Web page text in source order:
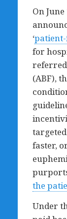
On
‘
for
(ABF),
faster,
the
Under